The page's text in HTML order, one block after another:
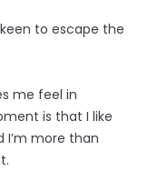
to escape the
me feel in
is that I like
I’m more than